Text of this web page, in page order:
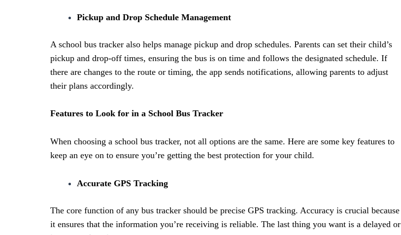
Pickup and Drop Schedule Management
A school bus tracker also helps manage pickup and drop schedules. Parents can set their child’s
pickup and drop-off times, ensuring the bus is on time and follows the designated schedule. If
there are changes to the route or timing, the app sends notifications, allowing parents to adjust
their plans accordingly.
Features to Look for in a School Bus Tracker
When choosing a school bus tracker, not all options are the same. Here are some key features to
keep an eye on to ensure you’re getting the best protection for your child.
Accurate GPS Tracking
The core function of any bus tracker should be precise GPS tracking. Accuracy is crucial because
it ensures that the information you’re receiving is reliable. The last thing you want is a delayed or